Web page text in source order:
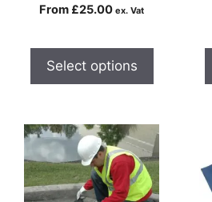
From £25.00 ex. Vat
Select options